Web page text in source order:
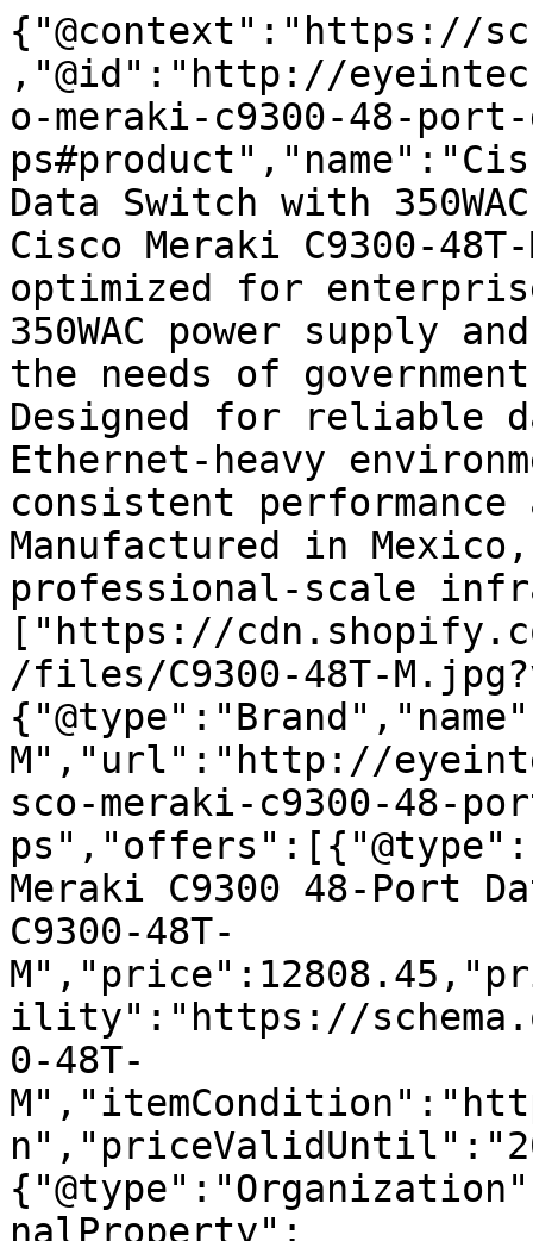
{"@context":"https://
,"@id":"http://
o-meraki-c9300-48-
Data Switch with
Cisco Meraki C9300-
optimized for
350WAC power supply
the needs of
Designed for reliable
Ethernet-heavy
consistent
Manufactured in
professional-scale
["https://
/files/C9300-48T-
M","url":"http://
sco-meraki-c9300-48-
Meraki C9300 48-Port
C9300-48T-
ility":"https://
0-48T-
nalProperty":